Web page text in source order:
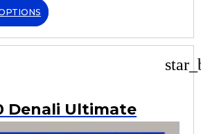
Denali Ultimate